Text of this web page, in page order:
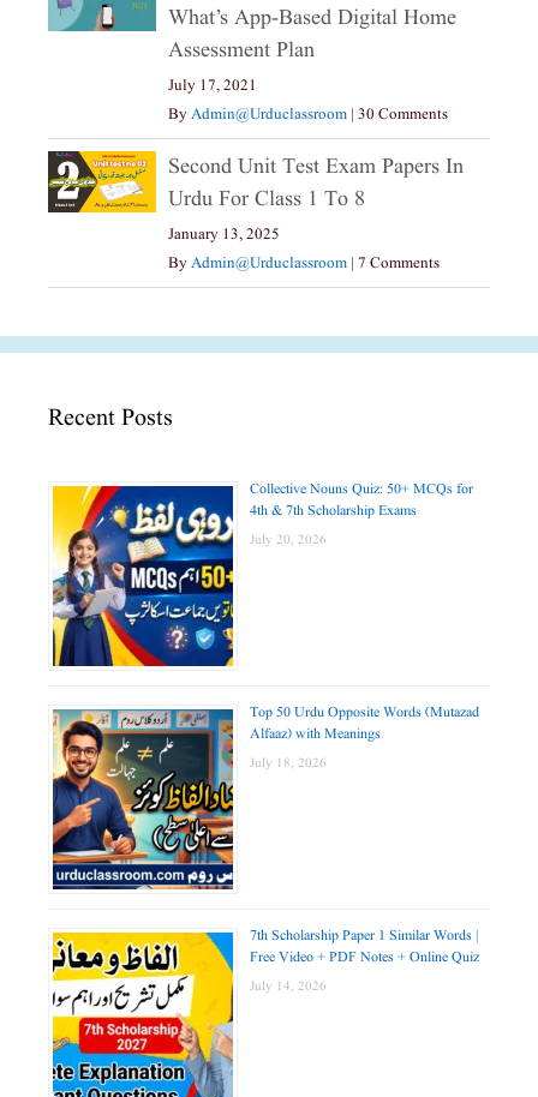
What’s App-Based Digital Home
Assessment Plan
July 17, 2021
ByAdmin@urduclassroom | 30 Comments
Second Unit Test Exam Papers In
Urdu For Class 1 To 8
January 13, 2025
ByAdmin@urduclassroom | 7 Comments
Recent Posts
Collective Nouns Quiz: 50+ MCQs for
4th & 7th Scholarship Exams
July 20, 2026
Top 50 Urdu Opposite Words (Mutazad
Alfaaz) with Meanings
July 18, 2026
7th Scholarship Paper 1 Similar Words |
Free Video + PDF Notes + Online Quiz
July 14, 2026